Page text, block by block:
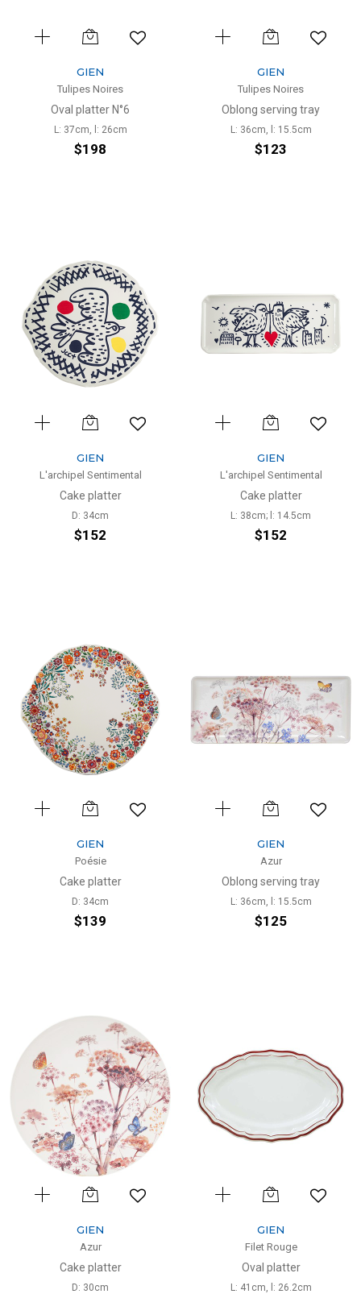
GIEN
Tulipes Noires
Oval platter N°6
L: 37cm, l: 26cm
$198
GIEN
Tulipes Noires
Oblong serving tray
L: 36cm, l: 15.5cm
$123
GIEN
L'archipel Sentimental
Cake platter
D: 34cm
$152
GIEN
L'archipel Sentimental
Cake platter
L: 38cm; l: 14.5cm
$152
GIEN
Poésie
Cake platter
D: 34cm
$139
GIEN
Azur
Oblong serving tray
L: 36cm, l: 15.5cm
$125
GIEN
Azur
Cake platter
D: 30cm
GIEN
Filet Rouge
Oval platter
L: 41cm, l: 26.2cm